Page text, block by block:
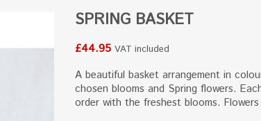
SPRING BASKET
£44.95 VAT included
A beautiful basket arrangement in
chosen blooms and Spring flowers.
order with the freshest blooms.